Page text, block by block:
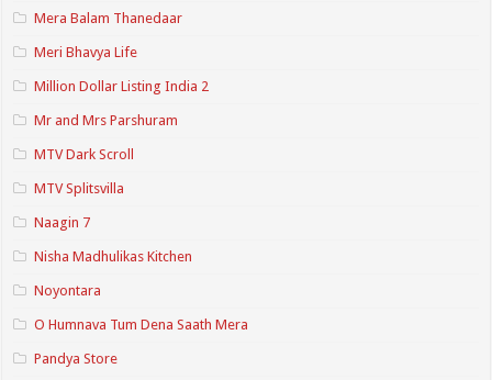
Mera Balam Thanedaar
Meri Bhavya Life
Million Dollar Listing India 2
Mr and Mrs Parshuram
MTV Dark Scroll
MTV Splitsvilla
Naagin 7
Nisha Madhulikas Kitchen
Noyontara
O Humnava Tum Dena Saath Mera
Pandya Store